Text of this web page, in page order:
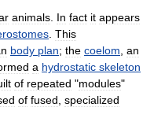
animals In fact it appears
This
body plan; the coelom an
a hydrostatic skeleton
of repeated "modules"
of fused specialized